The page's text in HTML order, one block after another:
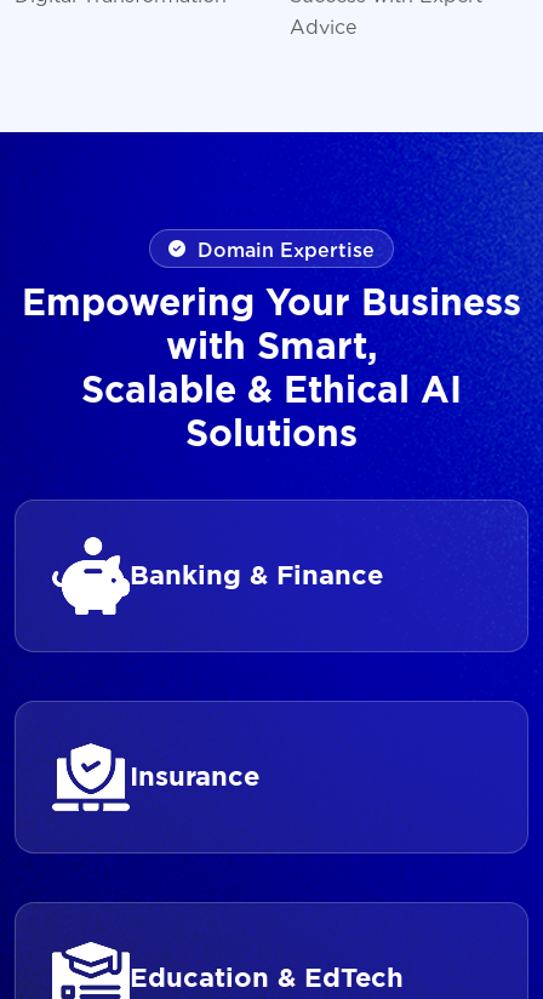
Advice
Domain Expertise
Empowering Your Business
with Smart,
Scalable & Ethical AI
Solutions
Banking & Finance
Insurance
Education & EdTech